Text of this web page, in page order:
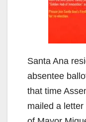
Santa Ana
absentee
that time
mailed a